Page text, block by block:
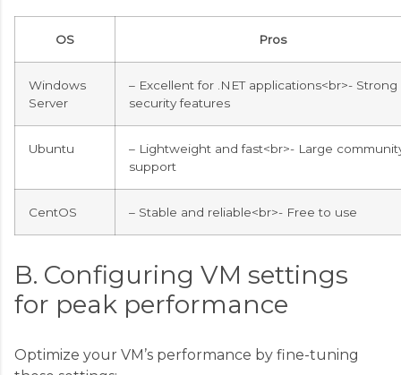
OS Pros
Windows
Server
– Excellent for .NET applications<br>- Strong
security features
Ubuntu
– Lightweight and fast<br>- Large
support
CentOS – Stable and reliable<br>- Free to use
B. Configuring VM settings
for peak performance
Optimize your VM’s performance by fine-tuning